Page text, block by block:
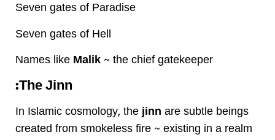
Seven gates of Paradise
Seven gates of Hell
Names like Malik ~ the chief gatekeeper
The Jinn:
In Islamic cosmology, the jinn are subtle beings
created from smokeless fire ~ existing in a realm